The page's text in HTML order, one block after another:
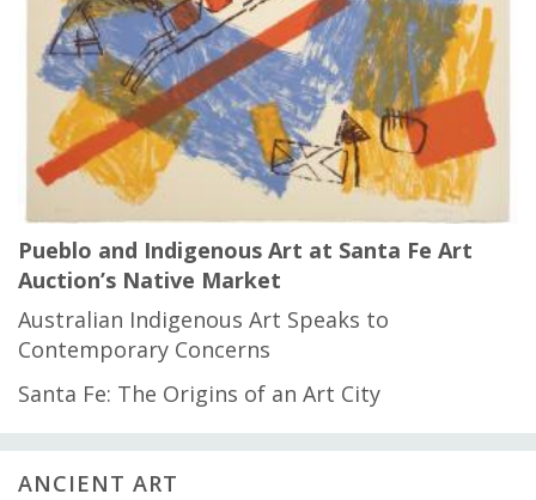
Pueblo and Indigenous Art at Santa Fe Art
Auction’s Native Market
Australian Indigenous Art Speaks to
Contemporary Concerns
Santa Fe: The Origins of an Art City
ANCIENT ART